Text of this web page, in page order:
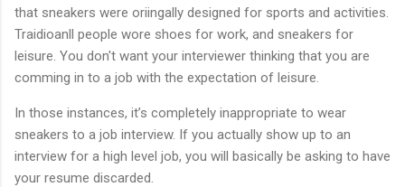
that sneakers were oriingally designed for sports and activities.
Traidioanll people wore shoes for work, and sneakers for
leisure. You don't want your interviewer thinking that you are
comming in to a job with the expectation of leisure.
In those instances, it’s completely inappropriate to wear
sneakers to a job interview. If you actually show up to an
interview for a high level job, you will basically be asking to have
your resume discarded.